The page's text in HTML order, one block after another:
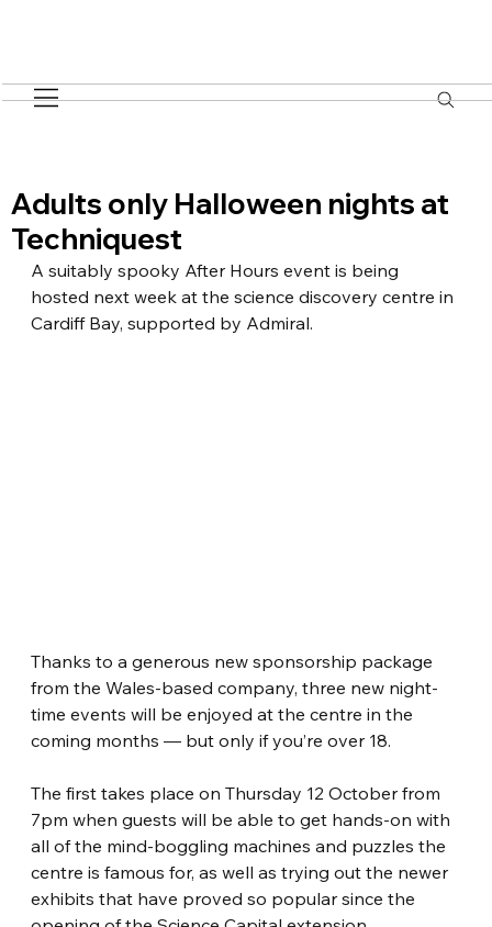
Adults only Halloween nights at
Techniquest
A suitably spooky After Hours event is being
hosted next week at the science discovery centre in
Cardiff Bay, supported by Admiral.
Thanks to a generous new sponsorship package
from the Wales-based company, three new night-
time events will be enjoyed at the centre in the
coming months — but only if you’re over 18.
The first takes place on Thursday 12 October from
7pm when guests will be able to get hands-on with
all of the mind-boggling machines and puzzles the
centre is famous for, as well as trying out the newer
exhibits that have proved so popular since the